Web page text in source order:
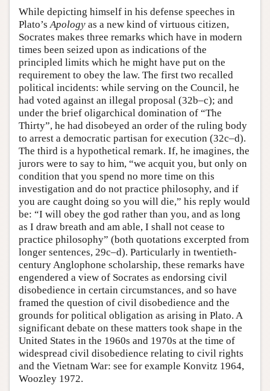
While depicting himself in his defense speeches in
Plato’sApology as a new kind of virtuous citizen,
Socrates makes three remarks which have in modern
times been seized upon as indications of the
principled limits which he might have put on the
requirement to obey the law. The first two recalled
political incidents: while serving on the Council, he
had voted against an illegal proposal (32b–c); and
under the brief oligarchical domination of “The
Thirty”, he had disobeyed an order of the ruling body
to arrest a democratic partisan for execution (32c–d).
The third is a hypothetical remark. If, he imagines, the
jurors were to say to him, “we acquit you, but only on
condition that you spend no more time on this
investigation and do not practice philosophy, and if
you are caught doing so you will die,” his reply would
be: “I will obey the god rather than you, and as long
as I draw breath and am able, I shall not cease to
practice philosophy” (both quotations excerpted from
longer sentences, 29c–d). Particularly in twentieth-
century Anglophone scholarship, these remarks have
engendered a view of Socrates as endorsing civil
disobedience in certain circumstances, and so have
framed the question of civil disobedience and the
grounds for political obligation as arising in Plato. A
significant debate on these matters took shape in the
United States in the 1960s and 1970s at the time of
widespread civil disobedience relating to civil rights
and the Vietnam War: see for example Konvitz 1964,
Woozley 1972.